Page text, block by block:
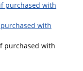
purchased with
with
purchased with